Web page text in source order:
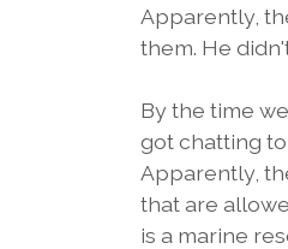
Apparently,
them. He
By the time
got chatting
Apparently,
that are
is a marine